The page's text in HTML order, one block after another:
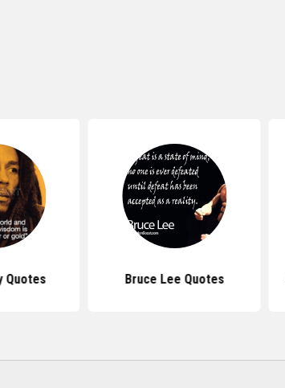
Quotes Bruce Lee Quotes